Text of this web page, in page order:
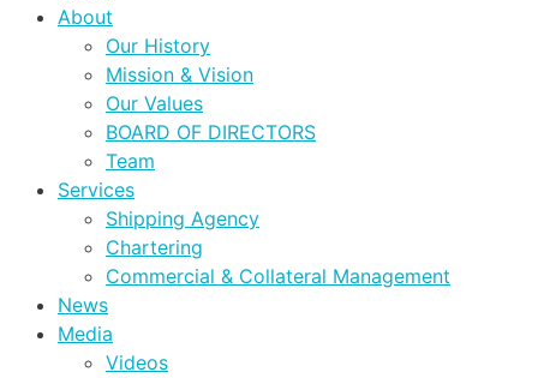
About
Our History
Mission & Vision
Our Values
BOARD OF DIRECTORS
Team
Services
Shipping Agency
Chartering
Commercial & Collateral Management
News
Media
Videos